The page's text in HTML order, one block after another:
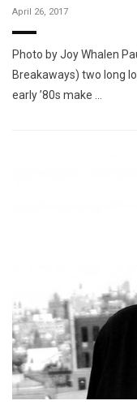
April 26, 2017
Photo by Joy Whalen
Breakaways) two long
early ’80s make …